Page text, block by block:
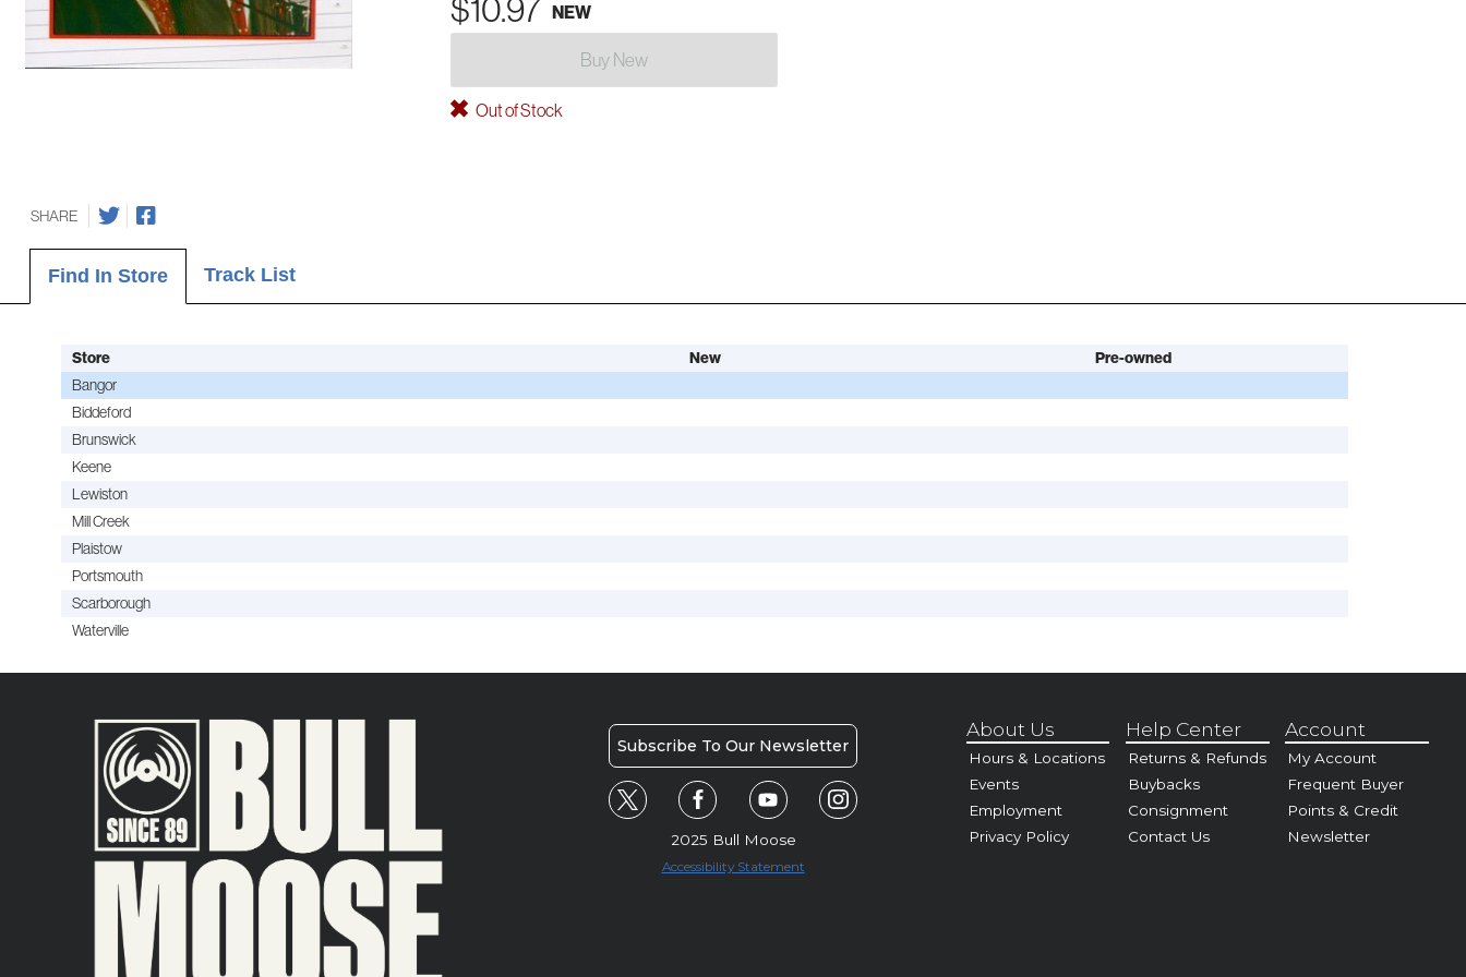
$10.97 NEW
Buy New
Out of Stock
SHARE
Find In Store Track List
Store New Pre-owned
Bangor
Biddeford
Brunswick
Keene
Lewiston
Mill Creek
Plaistow
Portsmouth
Scarborough
Waterville
Subscribe To Our Newsletter
2025 Bull Moose
Accessibility Statement
About Us
Hours & Locations
Events
Employment
Privacy Policy
Help Center
Returns & Refunds
Buybacks
Consignment
Contact Us
Account
My Account
Frequent Buyer
Points & Credit
Newsletter